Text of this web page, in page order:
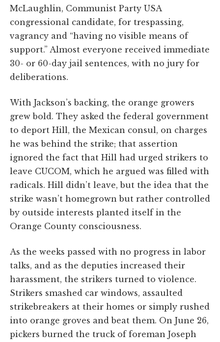
McLaughlin, Communist Party USA
congressional candidate, for trespassing,
vagrancy and “having no visible means of
support.” Almost everyone received immediate
30- or 60-day jail sentences, with no jury for
deliberations.
With Jackson’s backing, the orange growers
grew bold. They asked the federal government
to deport Hill, the Mexican consul, on charges
he was behind the strike; that assertion
ignored the fact that Hill had urged strikers to
leave CUCOM, which he argued was filled with
radicals. Hill didn’t leave, but the idea that the
strike wasn’t homegrown but rather controlled
by outside interests planted itself in the
Orange County consciousness.
As the weeks passed with no progress in labor
talks, and as the deputies increased their
harassment, the strikers turned to violence.
Strikers smashed car windows, assaulted
strikebreakers at their homes or simply rushed
into orange groves and beat them. On June 26,
pickers burned the truck of foreman Joseph